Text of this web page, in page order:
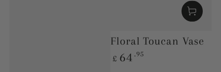
Floral Toucan Vase
Regular
price
£ 64 .95